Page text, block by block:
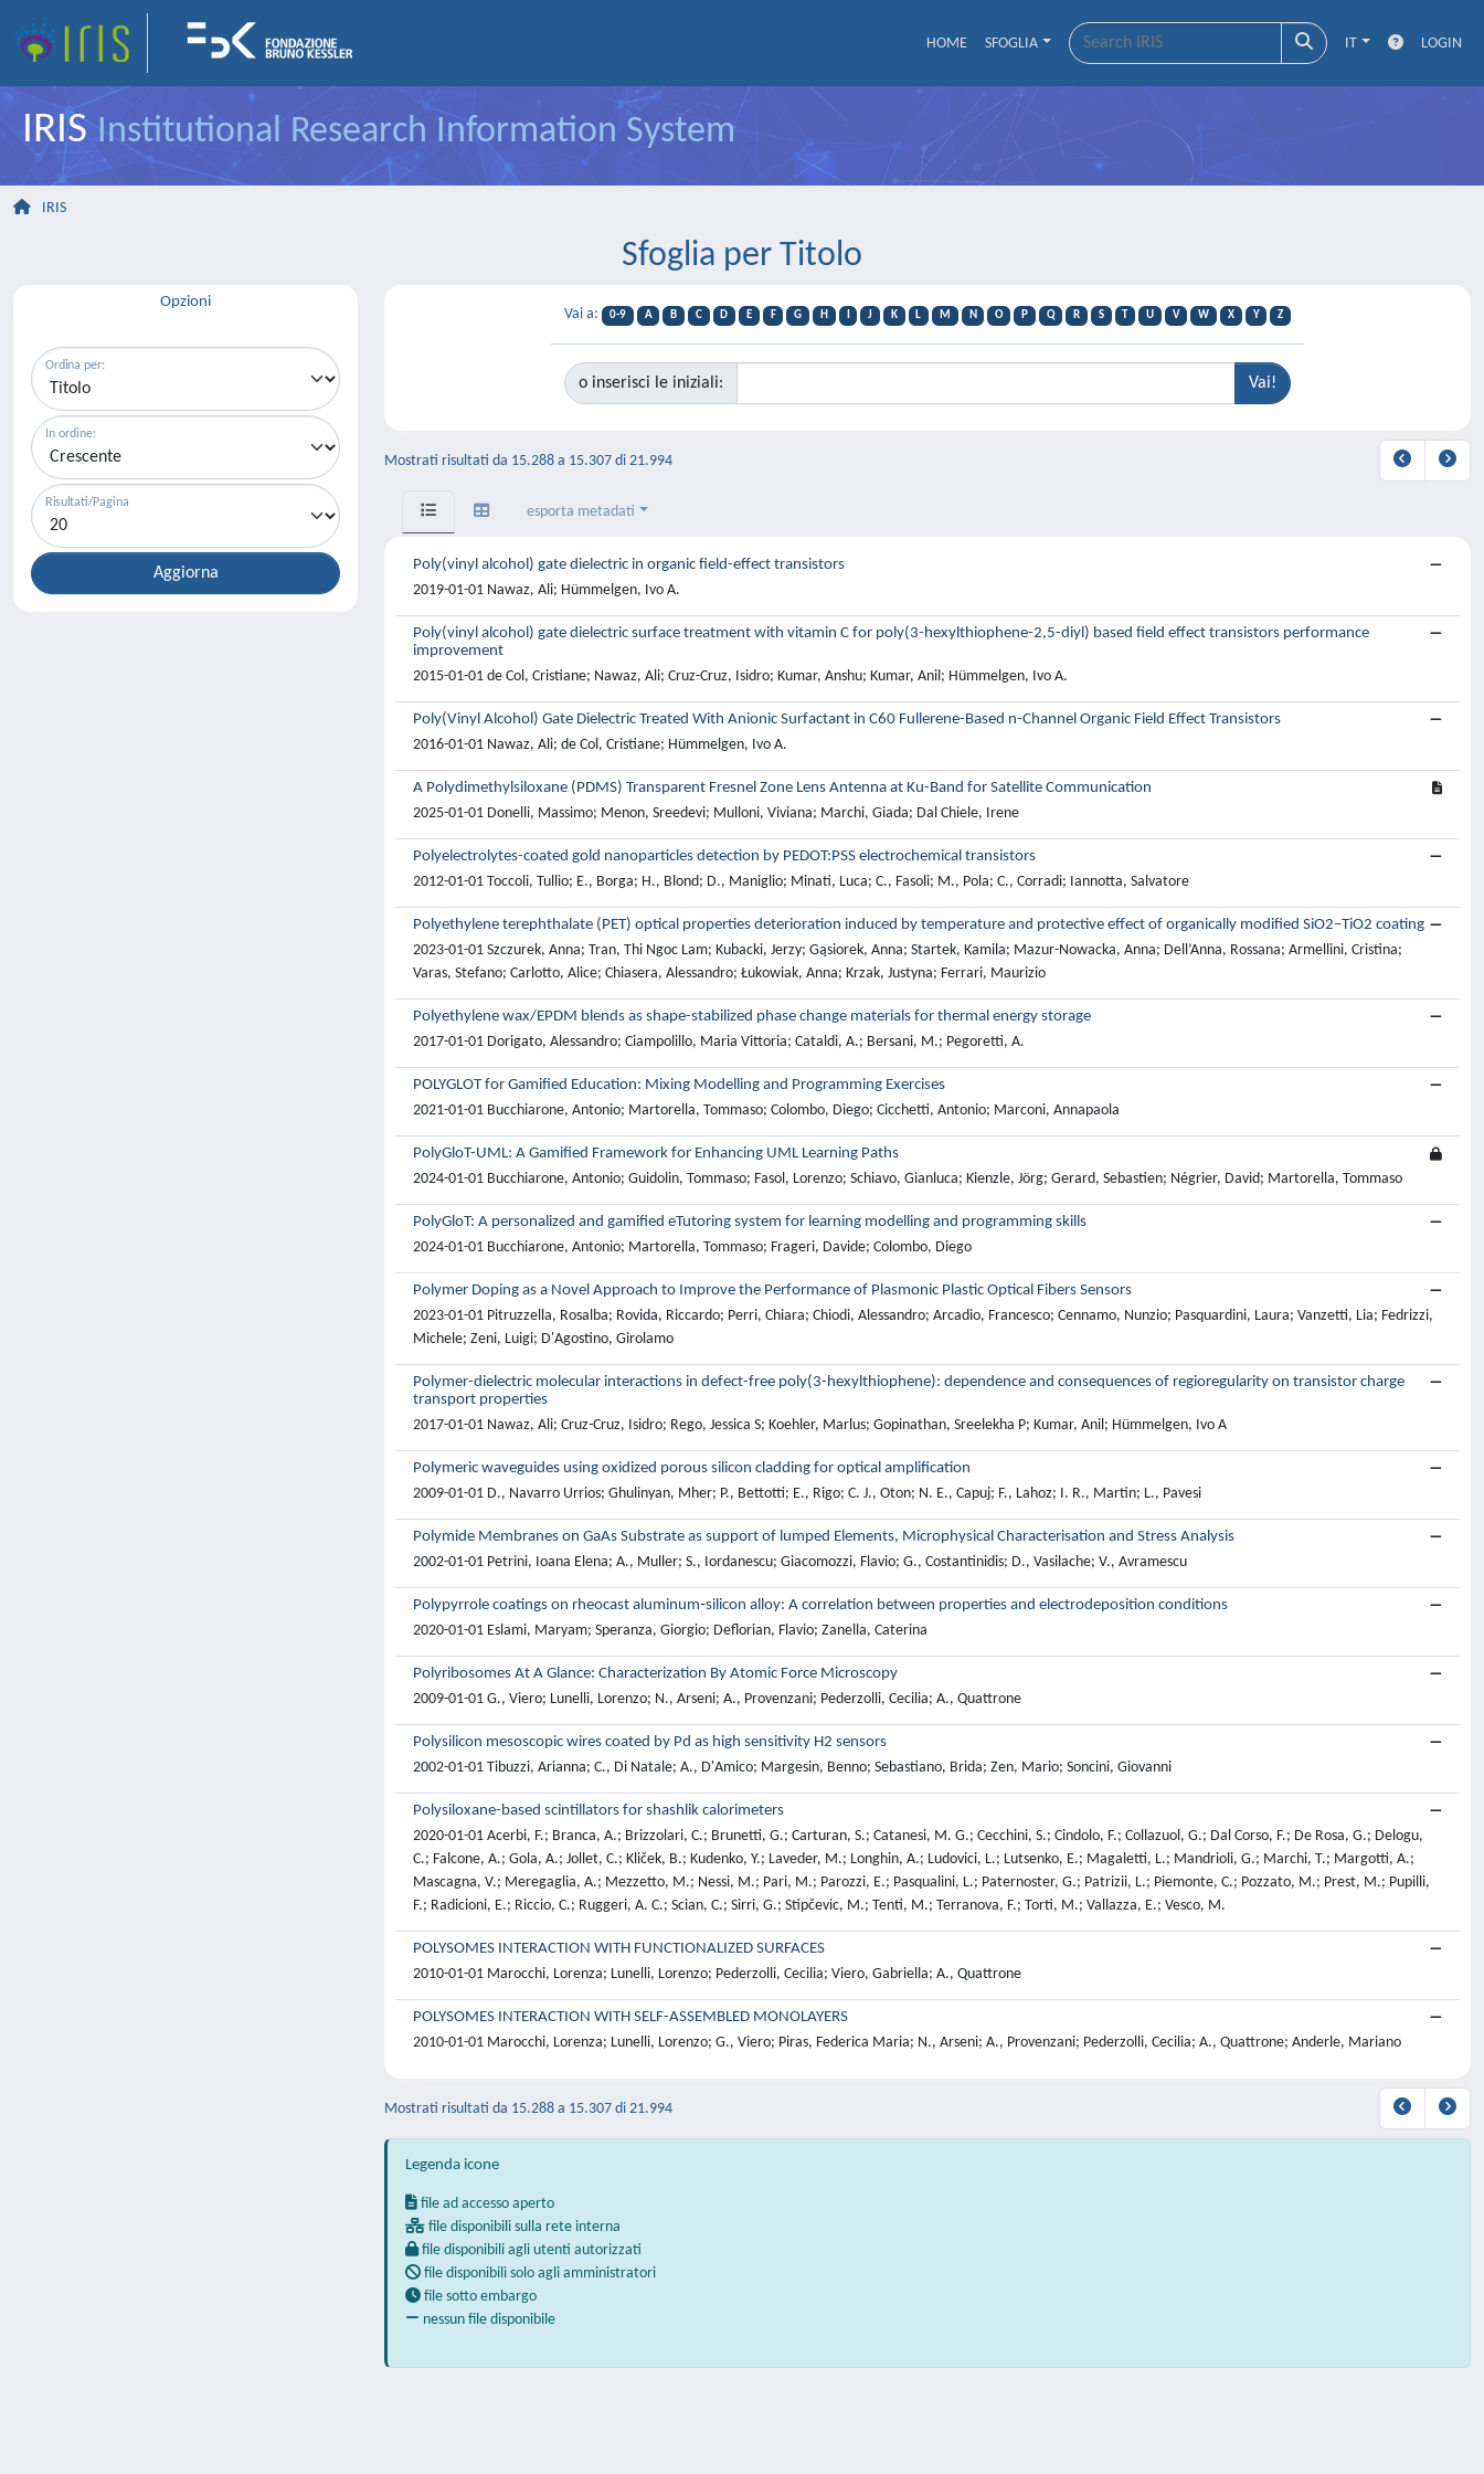
HOME SFOGLIA IT LOGIN
IRISInstitutional Research Information System
IRIS
Sfoglia per Titolo
Opzioni
Ordina per:
In ordine:
Risultati/Pagina
Vai a: 0-9 A B C D E F G H J K L M N O P Q R S T U V W X Y Z
o inserisci le iniziali:
Mostrati risultati da 15.288 a 15.307 di 21.994
esporta metadati
Poly(vinyl alcohol) gate dielectric in organic field-effect transistors
2019-01-01 Nawaz, Ali; Hümmelgen, Ivo A.
Poly(vinyl alcohol) gate dielectric surface treatment with vitamin C for poly(3-hexylthiophene-2,5-diyl) based field effect transistors performance
improvement
2015-01-01 de Col, Cristiane; Nawaz, Ali; Cruz-Cruz, Isidro; Kumar, Anshu; Kumar, Anil; Hümmelgen, Ivo A.
Poly(Vinyl Alcohol) Gate Dielectric Treated With Anionic Surfactant in C60 Fullerene-Based n-Channel Organic Field Effect Transistors
2016-01-01 Nawaz, Ali; de Col, Cristiane; Hümmelgen, Ivo A.
A Polydimethylsiloxane (PDMS) Transparent Fresnel Zone Lens Antenna at Ku-Band for Satellite Communication
2025-01-01 Donelli, Massimo; Menon, Sreedevi; Mulloni, Viviana; Marchi, Giada; Dal Chiele, Irene
Polyelectrolytes-coated gold nanoparticles detection by PEDOT:PSS electrochemical transistors
2012-01-01 Toccoli, Tullio; E., Borga; H., Blond; D., Maniglio; Minati, Luca; C., Fasoli; M., Pola; C., Corradi; Iannotta, Salvatore
Polyethylene terephthalate (PET) optical properties deterioration induced by temperature and protective effect of organically modified SiO2–TiO2 coating
2023-01-01 Szczurek, Anna; Tran, Thi Ngoc Lam; Kubacki, Jerzy; Gąsiorek, Anna; Startek, Kamila; Mazur-Nowacka, Anna; Dell’Anna, Rossana; Armellini, Cristina;
Varas, Stefano; Carlotto, Alice; Chiasera, Alessandro; Łukowiak, Anna; Krzak, Justyna; Ferrari, Maurizio
Polyethylene wax/EPDM blends as shape-stabilized phase change materials for thermal energy storage
2017-01-01 Dorigato, Alessandro; Ciampolillo, Maria Vittoria; Cataldi, A.; Bersani, M.; Pegoretti, A.
POLYGLOT for Gamified Education: Mixing Modelling and Programming Exercises
2021-01-01 Bucchiarone, Antonio; Martorella, Tommaso; Colombo, Diego; Cicchetti, Antonio; Marconi, Annapaola
PolyGloT-UML: A Gamified Framework for Enhancing UML Learning Paths
2024-01-01 Bucchiarone, Antonio; Guidolin, Tommaso; Fasol, Lorenzo; Schiavo, Gianluca; Kienzle, Jörg; Gerard, Sebastien; Négrier, David; Martorella, Tommaso
PolyGloT: A personalized and gamified eTutoring system for learning modelling and programming skills
2024-01-01 Bucchiarone, Antonio; Martorella, Tommaso; Frageri, Davide; Colombo, Diego
Polymer Doping as a Novel Approach to Improve the Performance of Plasmonic Plastic Optical Fibers Sensors
2023-01-01 Pitruzzella, Rosalba; Rovida, Riccardo; Perri, Chiara; Chiodi, Alessandro; Arcadio, Francesco; Cennamo, Nunzio; Pasquardini, Laura; Vanzetti, Lia; Fedrizzi,
Michele; Zeni, Luigi; D'Agostino, Girolamo
Polymer-dielectric molecular interactions in defect-free poly(3-hexylthiophene): dependence and consequences of regioregularity on transistor charge
transport properties
2017-01-01 Nawaz, Ali; Cruz-Cruz, Isidro; Rego, Jessica S; Koehler, Marlus; Gopinathan, Sreelekha P; Kumar, Anil; Hümmelgen, Ivo A
Polymeric waveguides using oxidized porous silicon cladding for optical amplification
2009-01-01 D., Navarro Urrios; Ghulinyan, Mher; P., Bettotti; E., Rigo; C. J., Oton; N. E., Capuj; F., Lahoz; I. R., Martin; L., Pavesi
Polymide Membranes on GaAs Substrate as support of lumped Elements, Microphysical Characterisation and Stress Analysis
2002-01-01 Petrini, Ioana Elena; A., Muller; S., Iordanescu; Giacomozzi, Flavio; G., Costantinidis; D., Vasilache; V., Avramescu
Polypyrrole coatings on rheocast aluminum‐silicon alloy: A correlation between properties and electrodeposition conditions
2020-01-01 Eslami, Maryam; Speranza, Giorgio; Deflorian, Flavio; Zanella, Caterina
Polyribosomes At A Glance: Characterization By Atomic Force Microscopy
2009-01-01 G., Viero; Lunelli, Lorenzo; N., Arseni; A., Provenzani; Pederzolli, Cecilia; A., Quattrone
Polysilicon mesoscopic wires coated by Pd as high sensitivity H2 sensors
2002-01-01 Tibuzzi, Arianna; C., Di Natale; A., D'Amico; Margesin, Benno; Sebastiano, Brida; Zen, Mario; Soncini, Giovanni
Polysiloxane-based scintillators for shashlik calorimeters
2020-01-01 Acerbi, F.; Branca, A.; Brizzolari, C.; Brunetti, G.; Carturan, S.; Catanesi, M. G.; Cecchini, S.; Cindolo, F.; Collazuol, G.; Dal Corso, F.; De Rosa, G.; Delogu,
C.; Falcone, A.; Gola, A.; Jollet, C.; Kliček, B.; Kudenko, Y.; Laveder, M.; Longhin, A.; Ludovici, L.; Lutsenko, E.; Magaletti, L.; Mandrioli, G.; Marchi, T.; Margotti, A.;
Mascagna, V.; Meregaglia, A.; Mezzetto, M.; Nessi, M.; Pari, M.; Parozzi, E.; Pasqualini, L.; Paternoster, G.; Patrizii, L.; Piemonte, C.; Pozzato, M.; Prest, M.; Pupilli,
F.; Radicioni, E.; Riccio, C.; Ruggeri, A. C.; Scian, C.; Sirri, G.; Stipčevic, M.; Tenti, M.; Terranova, F.; Torti, M.; Vallazza, E.; Vesco, M.
POLYSOMES INTERACTION WITH FUNCTIONALIZED SURFACES
2010-01-01 Marocchi, Lorenza; Lunelli, Lorenzo; Pederzolli, Cecilia; Viero, Gabriella; A., Quattrone
POLYSOMES INTERACTION WITH SELF-ASSEMBLED MONOLAYERS
2010-01-01 Marocchi, Lorenza; Lunelli, Lorenzo; G., Viero; Piras, Federica Maria; N., Arseni; A., Provenzani; Pederzolli, Cecilia; A., Quattrone; Anderle, Mariano
Mostrati risultati da 15.288 a 15.307 di 21.994
Legenda icone
file ad accesso aperto
file disponibili sulla rete interna
file disponibili agli utenti autorizzati
file disponibili solo agli amministratori
file sotto embargo
nessun file disponibile